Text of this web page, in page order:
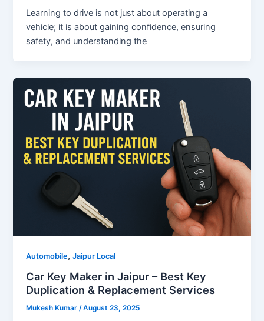
Learning to drive is not just about operating a
vehicle; it is about gaining confidence, ensuring
safety, and understanding the
Automobile,Jaipur Local
Car Key Maker in Jaipur – Best Key
Duplication & Replacement Services
Mukesh Kumar/August 23, 2025